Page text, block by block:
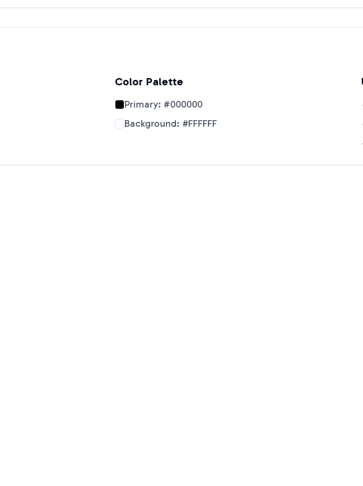
Color Palette
Primary: #000000
Background: #FFFFFF